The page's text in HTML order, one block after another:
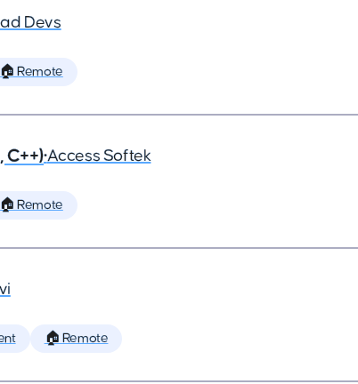
Devs
🏠 Remote
C++)•Access Softek
🏠 Remote
🏠 Remote